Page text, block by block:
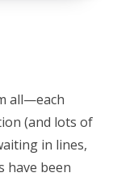
all—each
(and lots of
in lines,
have been